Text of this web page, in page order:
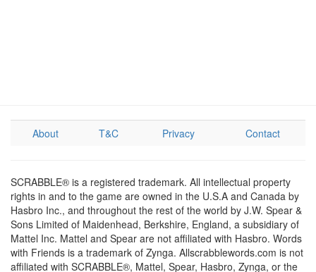
About T&C Privacy Contact
SCRABBLE® is a registered trademark. All intellectual property
rights in and to the game are owned in the U.S.A and Canada by
Hasbro Inc., and throughout the rest of the world by J.W. Spear &
Sons Limited of Maidenhead, Berkshire, England, a subsidiary of
Mattel Inc. Mattel and Spear are not affiliated with Hasbro. Words
with Friends is a trademark of Zynga. Allscrabblewords.com is not
affiliated with SCRABBLE®, Mattel, Spear, Hasbro, Zynga, or the